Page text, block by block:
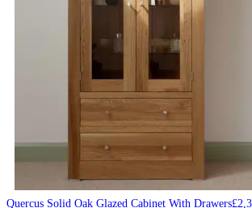
Quercus Solid Oak Glazed Cabinet With Drawers£